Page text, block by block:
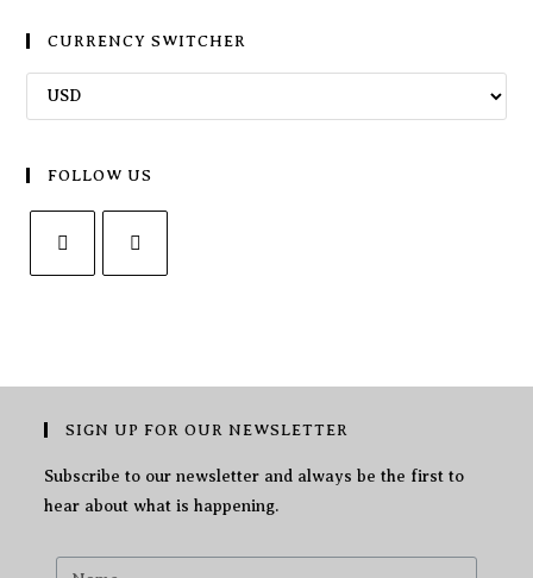
CURRENCY SWITCHER
FOLLOW US
SIGN UP FOR OUR NEWSLETTER
Subscribe to our newsletter and always be the first to
hear about what is happening.